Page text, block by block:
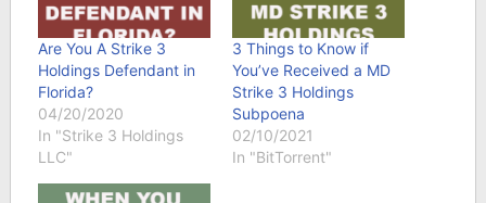
Are You A Strike 3
Holdings Defendant in
Florida?
04/20/2020
In "Strike 3 Holdings
LLC"
3 Things to Know if
You’ve Received a MD
Strike 3 Holdings
Subpoena
02/10/2021
In "BitTorrent"